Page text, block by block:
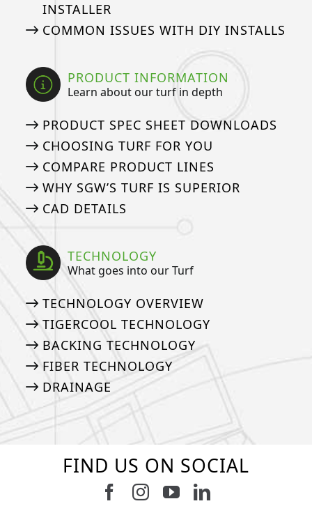
INSTALLER
COMMON ISSUES WITH DIY INSTALLS
PRODUCT INFORMATION
Learn about our turf in depth
PRODUCT SPEC SHEET DOWNLOADS
CHOOSING TURF FOR YOU
COMPARE PRODUCT LINES
WHY SGW’S TURF IS SUPERIOR
CAD DETAILS
TECHNOLOGY
What goes into our Turf
TECHNOLOGY OVERVIEW
TIGERCOOL TECHNOLOGY
BACKING TECHNOLOGY
FIBER TECHNOLOGY
DRAINAGE
FIND US ON SOCIAL
Follow us on Facebook
Follow us on Instagram
Watch us on
Connect with